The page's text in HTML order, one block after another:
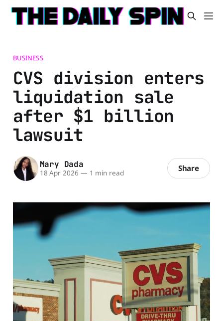
BUSINESS
CVS division enters
liquidation sale
after $1 billion
lawsuit
Mary Dada
18 Apr 2026 — 1 min read Share